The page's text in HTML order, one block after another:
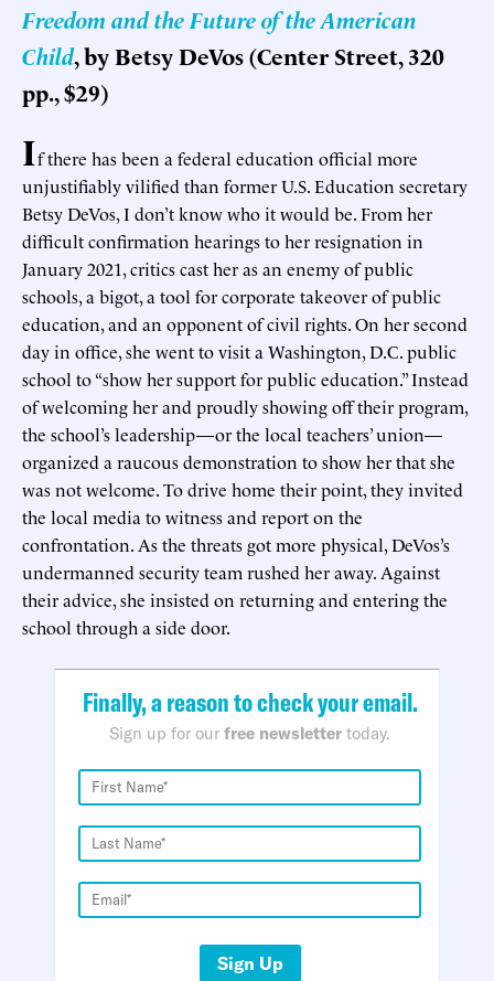
Freedom and the Future of the American
Child, by Betsy DeVos (Center Street, 320
pp., $29)
If there has been a federal education official more
unjustifiably vilified than former U.S. Education secretary
Betsy DeVos, I don’t know who it would be. From her
difficult confirmation hearings to her resignation in
January 2021, critics cast her as an enemy of public
schools, a bigot, a tool for corporate takeover of public
education, and an opponent of civil rights. On her second
day in office, she went to visit a Washington, D.C. public
school to “show her support for public education.” Instead
of welcoming her and proudly showing off their program,
the school’s leadership—or the local teachers’ union—
organized a raucous demonstration to show her that she
was not welcome. To drive home their point, they invited
the local media to witness and report on the
confrontation. As the threats got more physical, DeVos’s
undermanned security team rushed her away. Against
their advice, she insisted on returning and entering the
school through a side door.
Finally, a reason to check your email.
Sign up for our free newsletter today.
Sign Up